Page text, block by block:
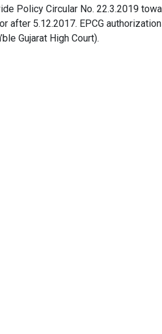
Policy Circular No. 22.3.2019
after 5.12.2017. EPCG
Gujarat High Court).